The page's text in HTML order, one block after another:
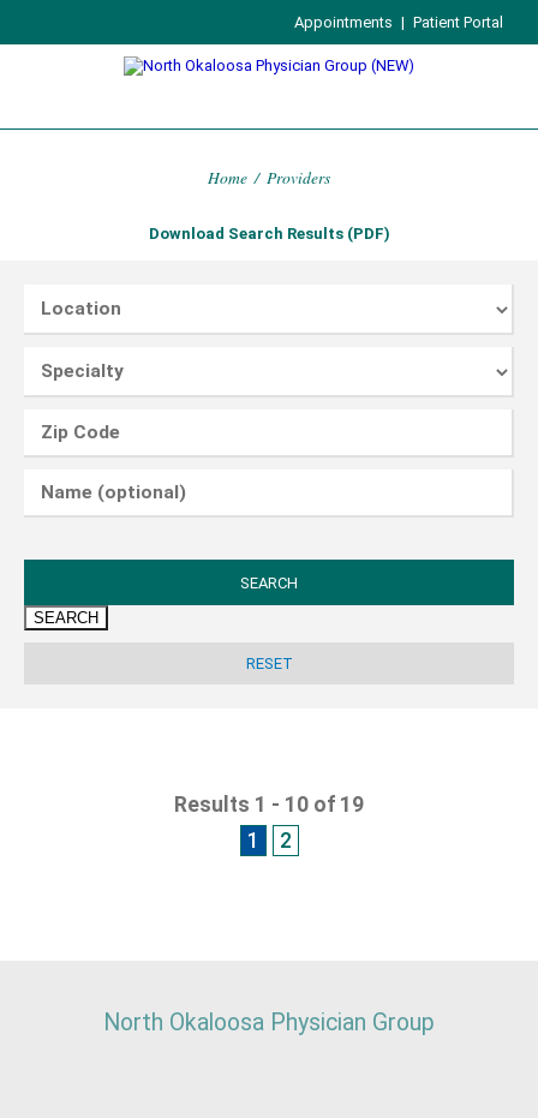
Appointments | Patient Portal
Home / Providers
Download Search Results (PDF)
SEARCH
Results 1 - 10 of 19
1
2
North Okaloosa Physician Group